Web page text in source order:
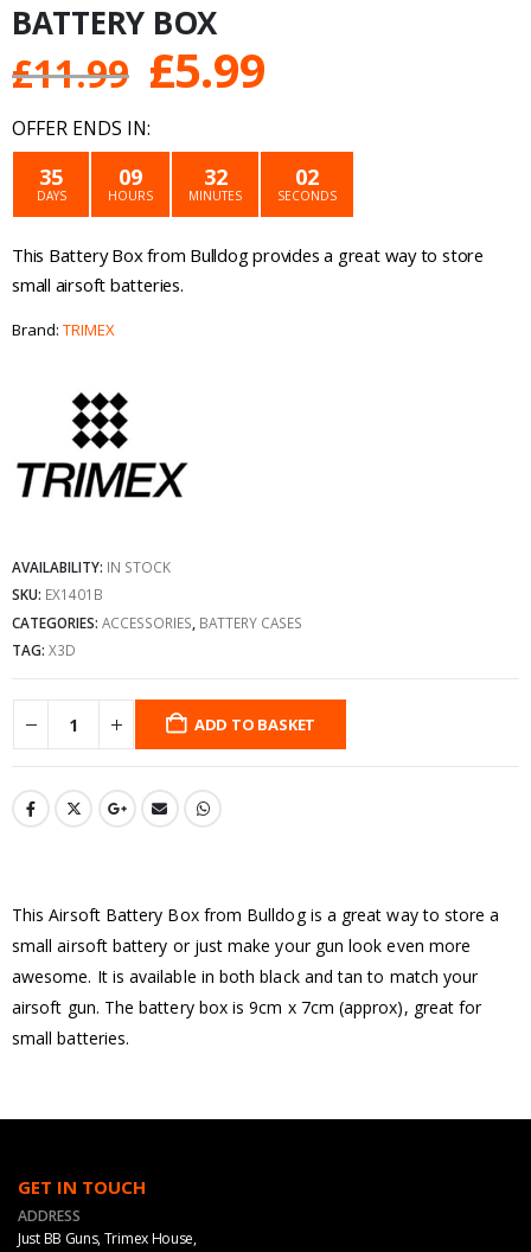
BATTERY BOX
£11.99 Original
price
was:
£11.99.
£5.99
is:
£5.99.
OFFER ENDS IN:
35
DAYS
09
HOURS
32
MINUTES
02
SECONDS
This Battery Box from Bulldog provides a great way to store
small airsoft batteries.
Brand: TRIMEX
AVAILABILITY: IN STOCK
SKU: EX1401B
CATEGORIES: ACCESSORIES BATTERY CASES
TAG: X3D
ADD TO BASKET
This Airsoft Battery Box from Bulldog is a great way to store a
small airsoft battery or just make your gun look even more
awesome. It is available in both black and tan to match your
airsoft gun. The battery box is 9cm x 7cm (approx), great for
small batteries.
GET IN TOUCH
ADDRESS
Just BB Guns, Trimex House,